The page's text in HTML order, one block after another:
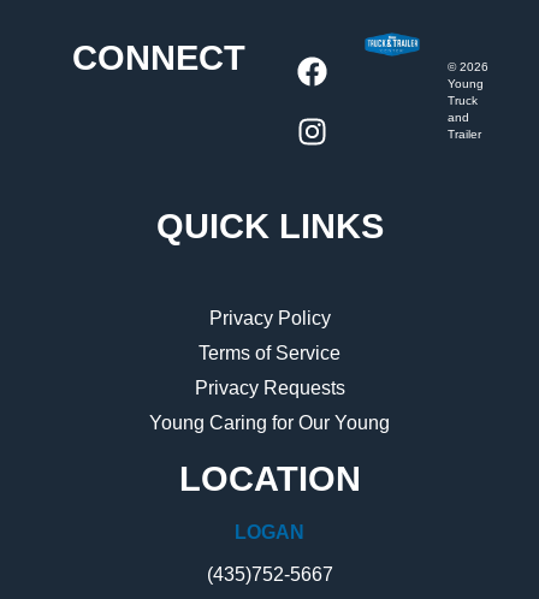
CONNECT ©2026
Young
Truck
and
Trailer
QUICK LINKS
Privacy Policy
Terms of Service
Privacy Requests
Young Caring for Our Young
LOCATION
LOGAN
(435)752-5667